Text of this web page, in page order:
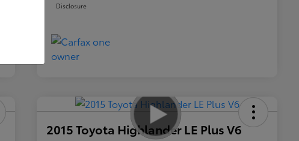
Disclosure
2015 Toyota Highlander LE Plus V6